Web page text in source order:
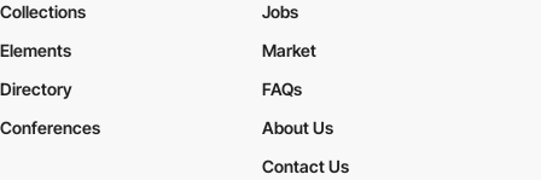
Collections
Elements
Jobs
Market
Directory
Conferences
FAQs
About Us
Contact Us